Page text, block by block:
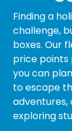
Finding a
challenge,
boxes. Our
price points
you can
to escape
exploring